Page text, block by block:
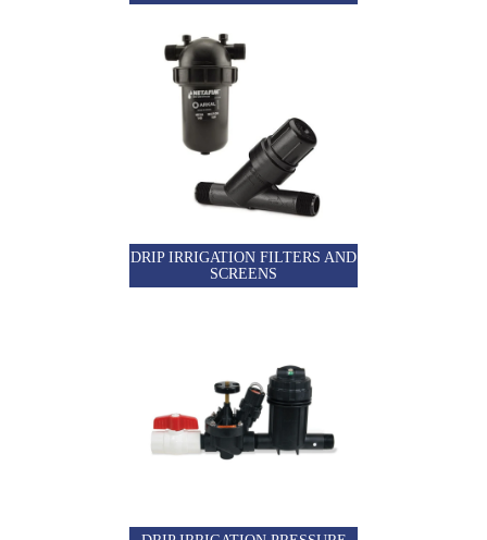
DRIP IRRIGATION FILTERS AND
SCREENS